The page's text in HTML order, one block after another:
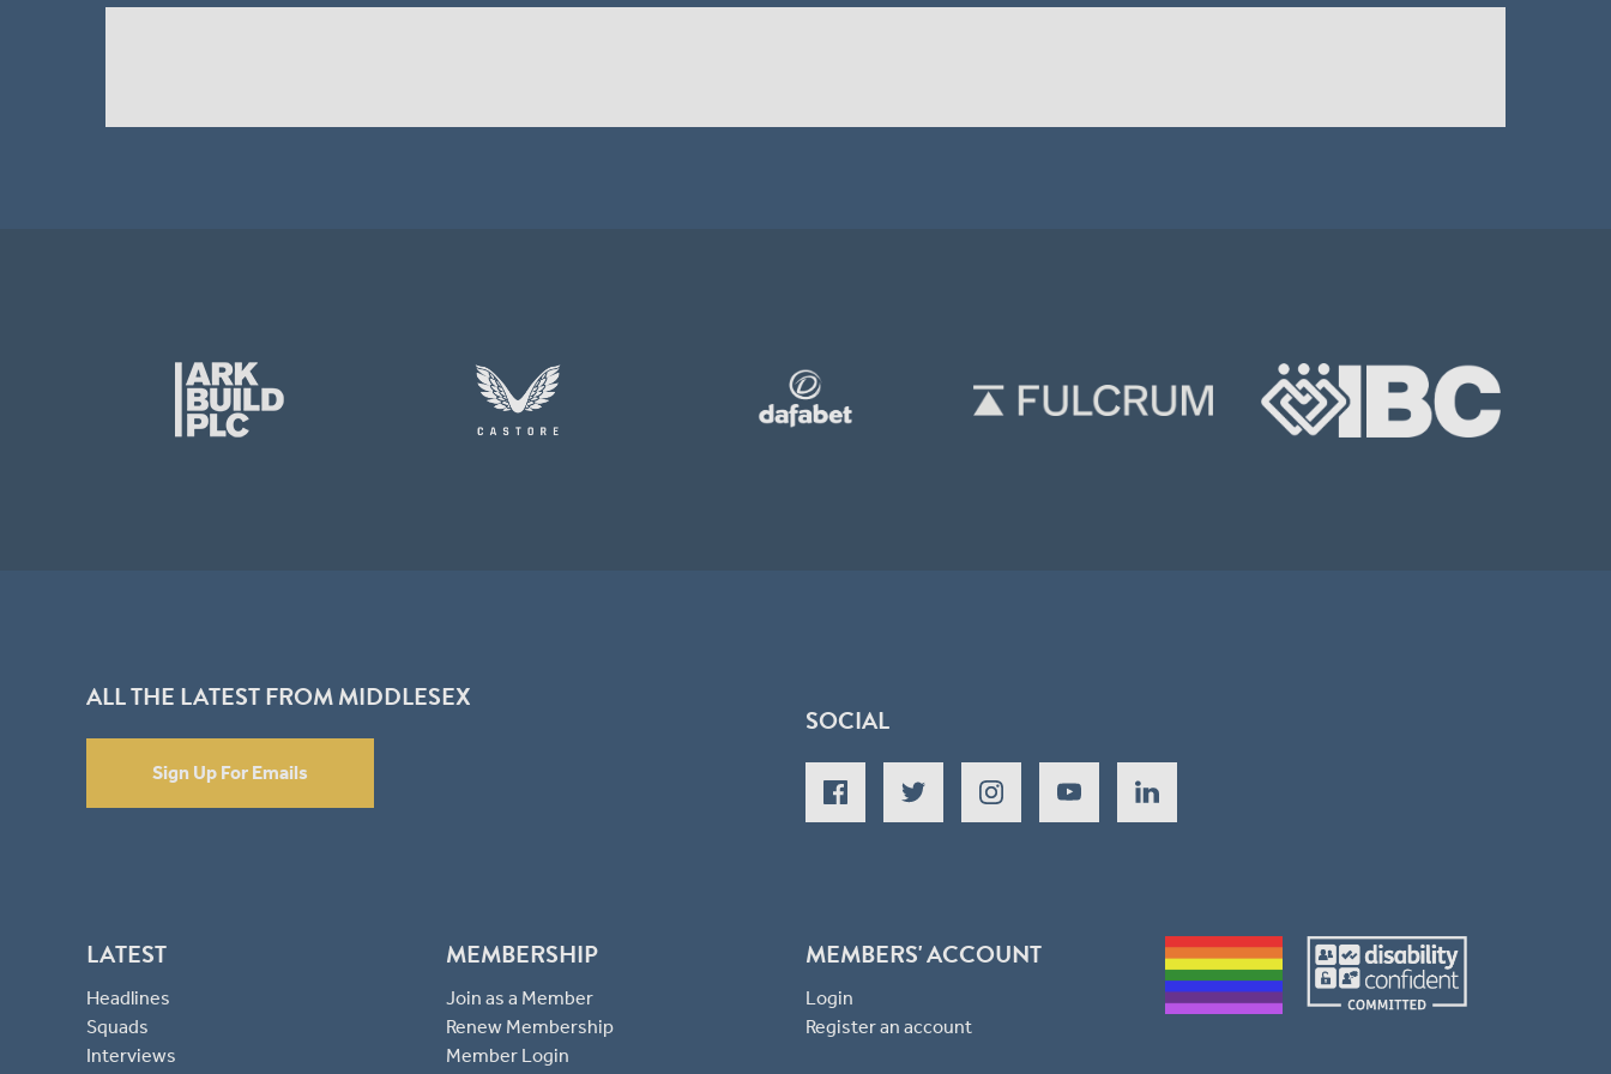
ALL THE LATEST FROM MIDDLESEX
Sign Up For Emails
SOCIAL
LATEST
Headlines
Squads
Interviews
MEMBERSHIP
Join as a Member
Renew Membership
Member Login
MEMBERS' ACCOUNT
Login
Register an account